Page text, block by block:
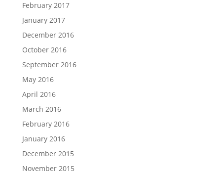
February 2017
January 2017
December 2016
October 2016
September 2016
May 2016
April 2016
March 2016
February 2016
January 2016
December 2015
November 2015